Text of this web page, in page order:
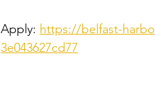
Apply: https://belfast-
3e043627cd77